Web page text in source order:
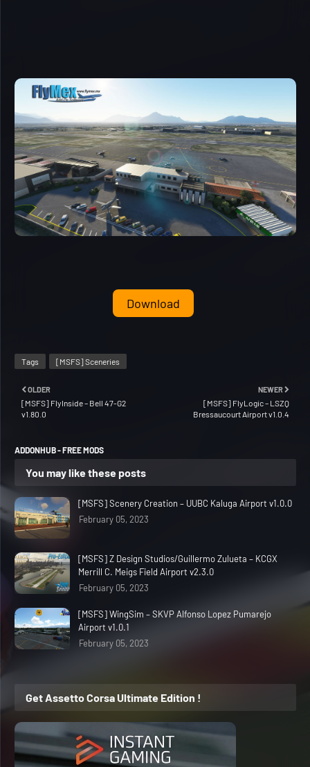
Download
Tags [MSFS] Sceneries
NEWER
[MSFS] FlyLogic – LSZQ
Bressaucourt Airport v1.0.4
OLDER
[MSFS] FlyInside – Bell 47-G2
v1.80.0
ADDONHUB - FREE MODS
You may like these posts
[MSFS] Scenery Creation – UUBC Kaluga Airport v1.0.0
February 05, 2023
[MSFS] Z Design Studios/Guillermo Zulueta – KCGX
Merrill C. Meigs Field Airport v2.3.0
February 05, 2023
[MSFS] WingSim – SKVP Alfonso Lopez Pumarejo
Airport v1.0.1
February 05, 2023
Get Assetto Corsa Ultimate Edition !